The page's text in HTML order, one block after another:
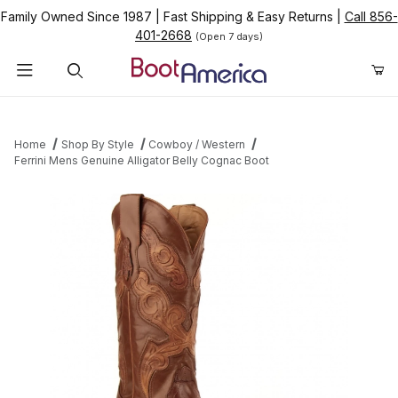
Family Owned Since 1987 Fast Shipping & Easy Returns
Call 856-
401-2668 (Open 7 days)
Home Shop By Style
Cowboy / Western
Ferrini Mens Genuine Alligator Belly Cognac Boot